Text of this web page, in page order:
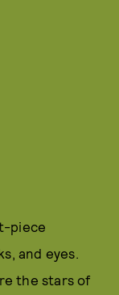
piece
and eyes.
the stars of